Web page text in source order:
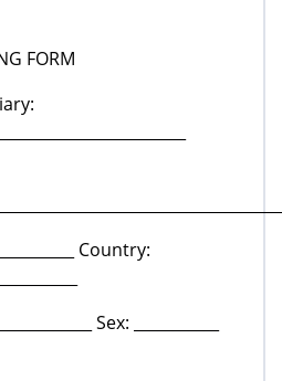
FORM
Country:
Sex: ___________